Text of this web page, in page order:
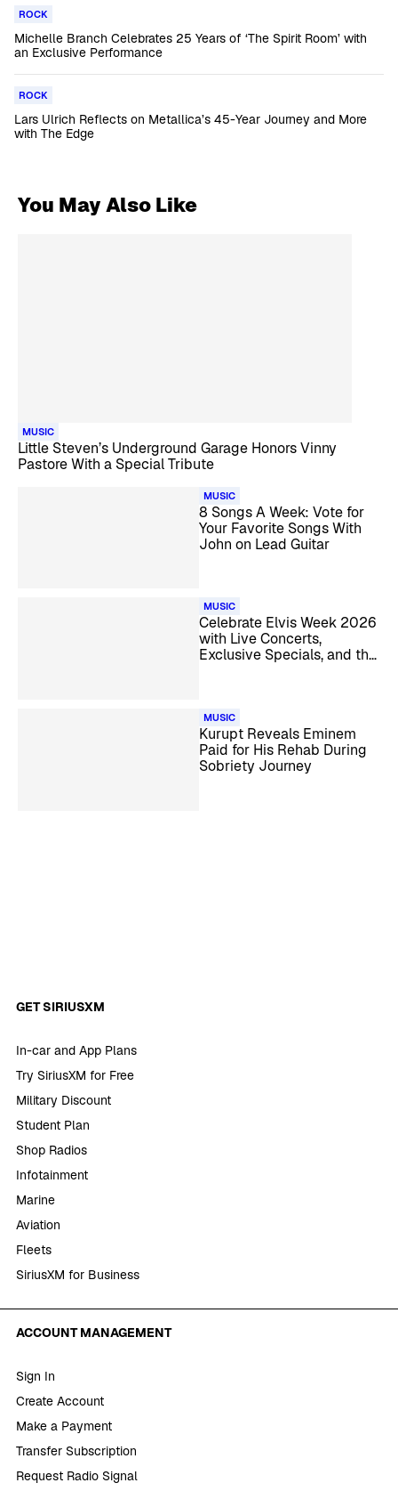
ROCK
Michelle Branch Celebrates 25 Years of ‘The Spirit Room’ with
an Exclusive Performance
ROCK
Lars Ulrich Reflects on Metallica’s 45-Year Journey and More
with The Edge
You May Also Like
MUSIC
Little Steven’s Underground Garage Honors Vinny
Pastore With a Special Tribute
MUSIC
8 Songs A Week: Vote for
Your Favorite Songs With
John on Lead Guitar
MUSIC
Celebrate Elvis Week 2026
with Live Concerts,
Exclusive Specials, and the
MUSIC
Kurupt Reveals Eminem
Paid for His Rehab During
Sobriety Journey
GET SIRIUSXM
In-car and App Plans
Try SiriusXM for Free
Military Discount
Student Plan
Shop Radios
Infotainment
Marine
Aviation
Fleets
SiriusXM for Business
ACCOUNT MANAGEMENT
Sign In
Create Account
Make a Payment
Transfer Subscription
Request Radio Signal